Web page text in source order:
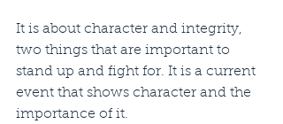
It is about character and integrity,
two things that are important to
stand up and fight for. It is a current
event that shows character and the
importance of it.